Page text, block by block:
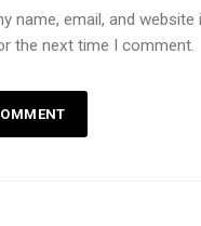
name, email, and website
the next time I comment.